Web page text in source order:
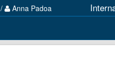
/ Anna Padoa